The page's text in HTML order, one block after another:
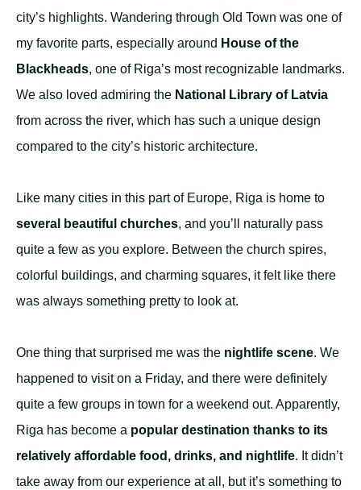
city’s highlights. Wandering through Old Town was one of
my favorite parts, especially around House of the
Blackheads, one of Riga’s most recognizable landmarks.
We also loved admiring the National Library of Latvia
from across the river, which has such a unique design
compared to the city’s historic architecture.
Like many cities in this part of Europe, Riga is home to
several beautiful churches, and you’ll naturally pass
quite a few as you explore. Between the church spires,
colorful buildings, and charming squares, it felt like there
was always something pretty to look at.
One thing that surprised me was the nightlife scene. We
happened to visit on a Friday, and there were definitely
quite a few groups in town for a weekend out. Apparently,
Riga has become a popular destination thanks to its
relatively affordable food, drinks, and nightlife. It didn’t
take away from our experience at all, but it’s something to